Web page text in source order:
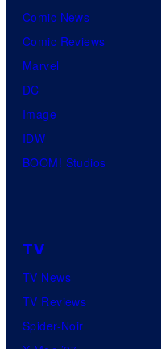
Comic News
Comic Reviews
Marvel
DC
Image
IDW
BOOM! Studios
TV
TV News
TV Reviews
Spider-Noir